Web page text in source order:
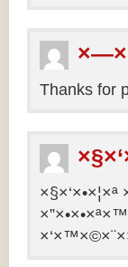
Thanks for